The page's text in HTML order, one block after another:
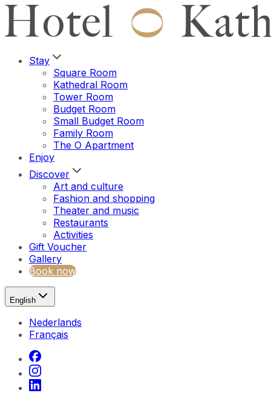
Stay
Square Room
Kathedral Room
Tower Room
Budget Room
Small Budget Room
Family Room
The O Apartment
Enjoy
Discover
Art and culture
Fashion and shopping
Theater and music
Restaurants
Activities
Gift Voucher
Gallery
Book now
English
Nederlands
Français